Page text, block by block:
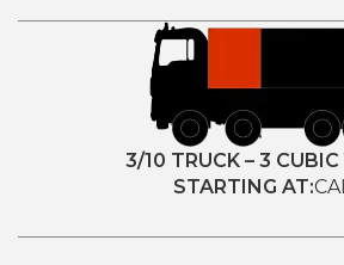
3/10 TRUCK – 3 CUBIC
STARTING AT: